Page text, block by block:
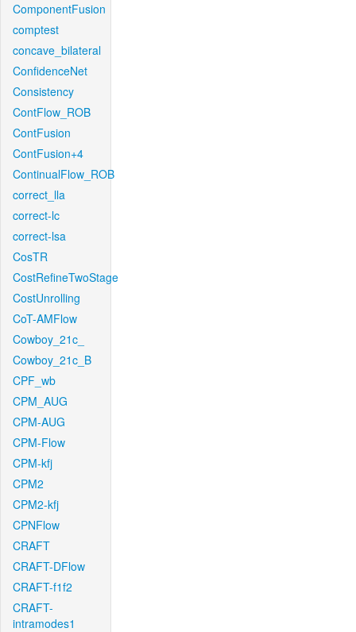
ComponentFusion
comptest
concave_bilateral
ConfidenceNet
Consistency
ContFlow_ROB
ContFusion
ContFusion+4
ContinualFlow_ROB
correct_lla
correct-lc
correct-lsa
CosTR
CostRefineTwoStage
CostUnrolling
CoT-AMFlow
Cowboy_21c_
Cowboy_21c_B
CPF_wb
CPM_AUG
CPM-AUG
CPM-Flow
CPM-kfj
CPM2
CPM2-kfj
CPNFlow
CRAFT
CRAFT-DFlow
CRAFT-f1f2
CRAFT-
intramodes1